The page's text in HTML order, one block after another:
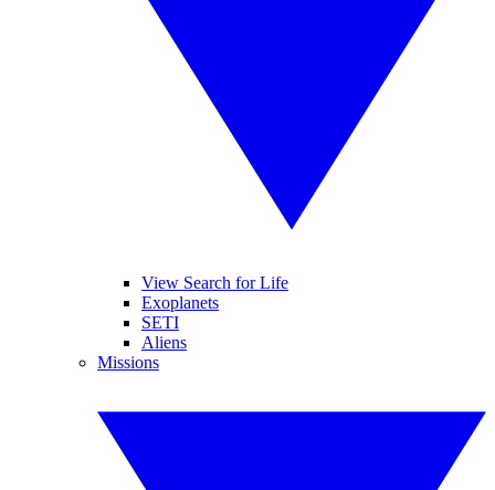
View Search for Life
Exoplanets
SETI
Aliens
Missions